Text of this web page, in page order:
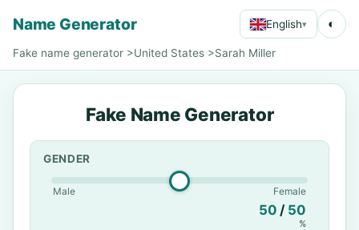
Name Generator English▾ ◐
Fake name generator >United States >Sarah Miller
Fake Name Generator
GENDER
Male Female
50 / 50
%